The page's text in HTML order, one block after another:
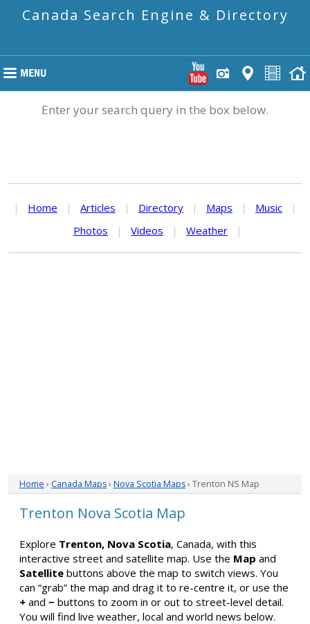
Canada Search Engine & Directory
Enter your search query in the box below.
| Home | Articles | Directory | Maps | Music
|
Photos
| Videos | Weather |
Home › Canada Maps› Nova Scotia Maps› Trenton NS Map
Trenton Nova Scotia Map
Explore Trenton, Nova Scotia, Canada, with this
interactive street and satellite map. Use the Map and
Satellite buttons above the map to switch views. You
can “grab” the map and drag it to re-centre it, or use the
+ and − buttons to zoom in or out to street-level detail.
You will find live weather, local and world news below.